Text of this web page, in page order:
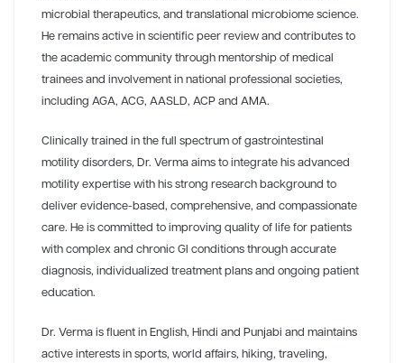
microbial therapeutics, and translational microbiome science.
He remains active in scientific peer review and contributes to
the academic community through mentorship of medical
trainees and involvement in national professional societies,
including AGA, ACG, AASLD, ACP and AMA.
Clinically trained in the full spectrum of gastrointestinal
motility disorders, Dr. Verma aims to integrate his advanced
motility expertise with his strong research background to
deliver evidence-based, comprehensive, and compassionate
care. He is committed to improving quality of life for patients
with complex and chronic GI conditions through accurate
diagnosis, individualized treatment plans and ongoing patient
education.
Dr. Verma is fluent in English, Hindi and Punjabi and maintains
active interests in sports, world affairs, hiking, traveling,